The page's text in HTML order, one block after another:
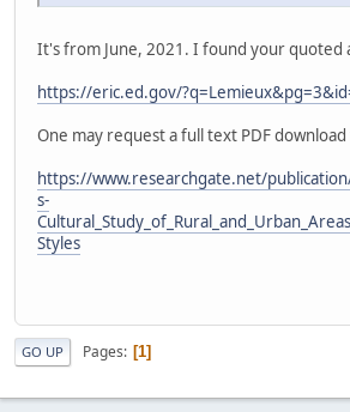
It's from June, 2021. I found your quoted
https://eric.ed.gov/
One may request a full text PDF
https://www.researchgate.net/
s-
Styles
GO UP Pages 1